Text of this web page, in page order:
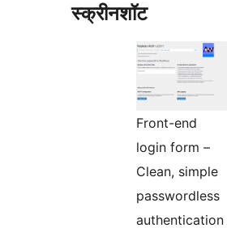
स्क्रीनशॉट
Front-end
login form –
Clean, simple
passwordless
authentication